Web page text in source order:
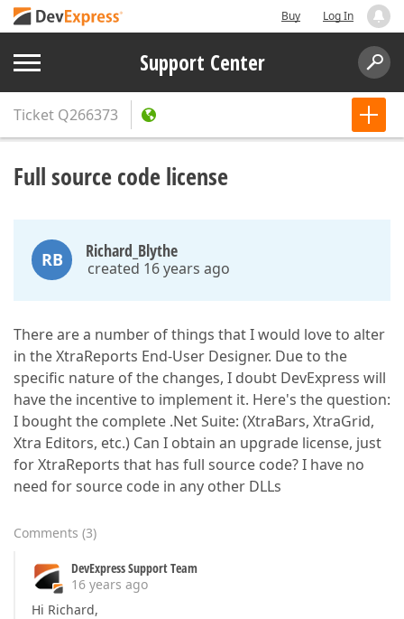
Buy Log In
Support Center
Ticket Q266373
Full source code license
RB Richard_Blythe
created 16 years ago
There are a number of things that I would love to alter
in the XtraReports End-User Designer. Due to the
specific nature of the changes, I doubt DevExpress will
have the incentive to implement it. Here's the question:
I bought the complete .Net Suite: (XtraBars, XtraGrid,
Xtra Editors, etc.) Can I obtain an upgrade license, just
for XtraReports that has full source code? I have no
need for source code in any other DLLs
Comments (3)
DevExpress Support Team
16 years ago
Hi Richard,